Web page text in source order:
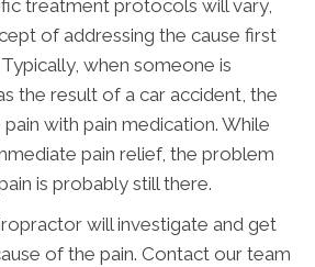
treatment protocols will vary,
of addressing the cause first
when someone is
the result of a car accident, the
with pain medication. While
pain relief, the problem
is probably still there.
will investigate and get
of the pain. Contact our team